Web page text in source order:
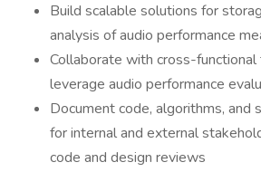
Build scalable solutions for
analysis of audio performance
Collaborate with cross-
leverage audio performance
Document code, algorithms, and
for internal and external
code and design reviews